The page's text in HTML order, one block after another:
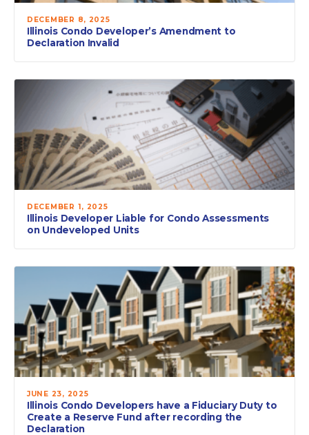
DECEMBER 8, 2025
Illinois Condo Developer’s Amendment to
Declaration Invalid
DECEMBER 1, 2025
Illinois Developer Liable for Condo Assessments
on Undeveloped Units
JUNE 23, 2025
Illinois Condo Developers have a Fiduciary Duty to
Create a Reserve Fund after recording the
Declaration